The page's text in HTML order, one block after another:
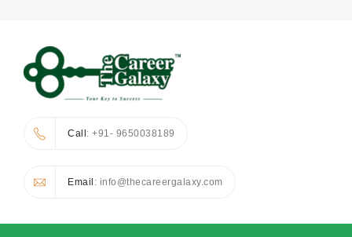
Call: +91- 9650038189
Email : info@thecareergalaxy.com